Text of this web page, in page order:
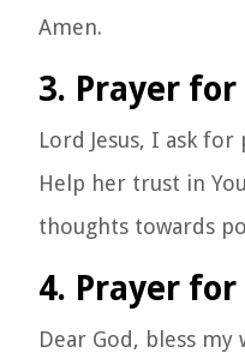
Amen.
3. Prayer for
Lord Jesus, I ask
Help her trust in
thoughts towards
4. Prayer for
Dear God, bless